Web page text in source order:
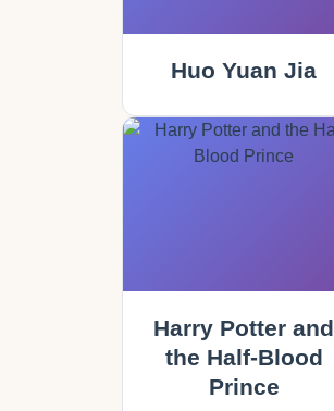
Huo Yuan Jia
Harry Potter and
the Half-Blood
Prince